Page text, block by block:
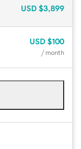
USD $3,899
USD $100
/ month